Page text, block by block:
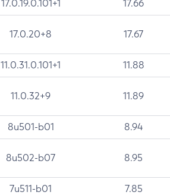
17.0.19.0.101+1 17.66
17.0.20+8 17.67
11.0.31.0.101+1 11.88
11.0.32+9 11.89
8u501-b01 8.94
8u502-b07 8.95
7u511-b01 7.85